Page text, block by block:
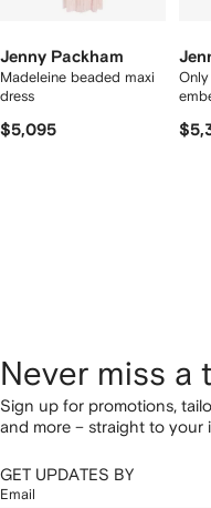
Jenny Packham
Madeleine beaded maxi
dress
$5,095
Never miss a
Sign up for promotions,
and more – straight to your
GET UPDATES BY
Email